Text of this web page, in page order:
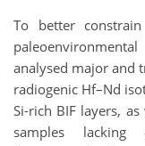
To better
analysed major and
radiogenic Hf–Nd
Si-rich BIF layers,
samples lacking